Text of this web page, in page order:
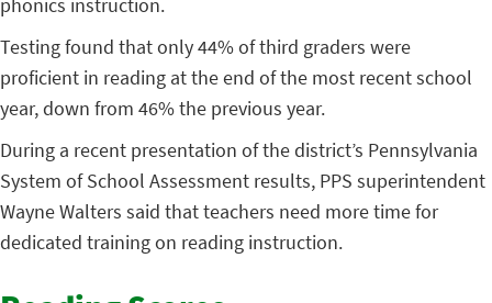
Testing found that only 44% of third graders were
proficient in reading at the end of the most recent school
year, down from 46% the previous year.
During a recent presentation of the district’s Pennsylvania
System of School Assessment results, PPS superintendent
Wayne Walters said that teachers need more time for
dedicated training on reading instruction.